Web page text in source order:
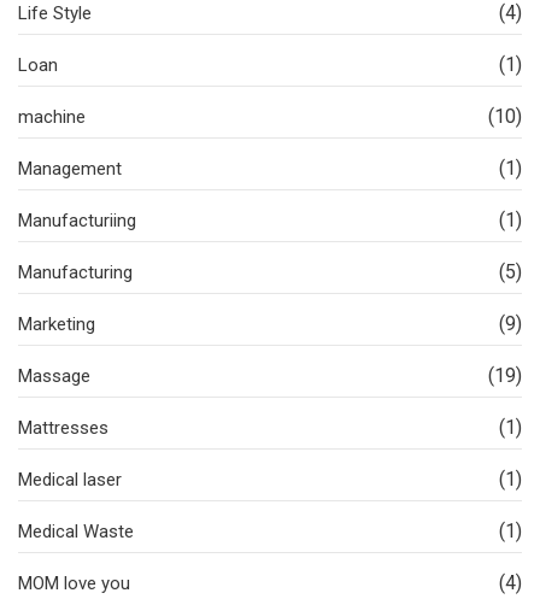
Life Style (4)
Loan (1)
machine (10)
Management (1)
Manufacturiing (1)
Manufacturing (5)
Marketing (9)
Massage (19)
Mattresses (1)
Medical laser (1)
Medical Waste (1)
MOM love you (4)